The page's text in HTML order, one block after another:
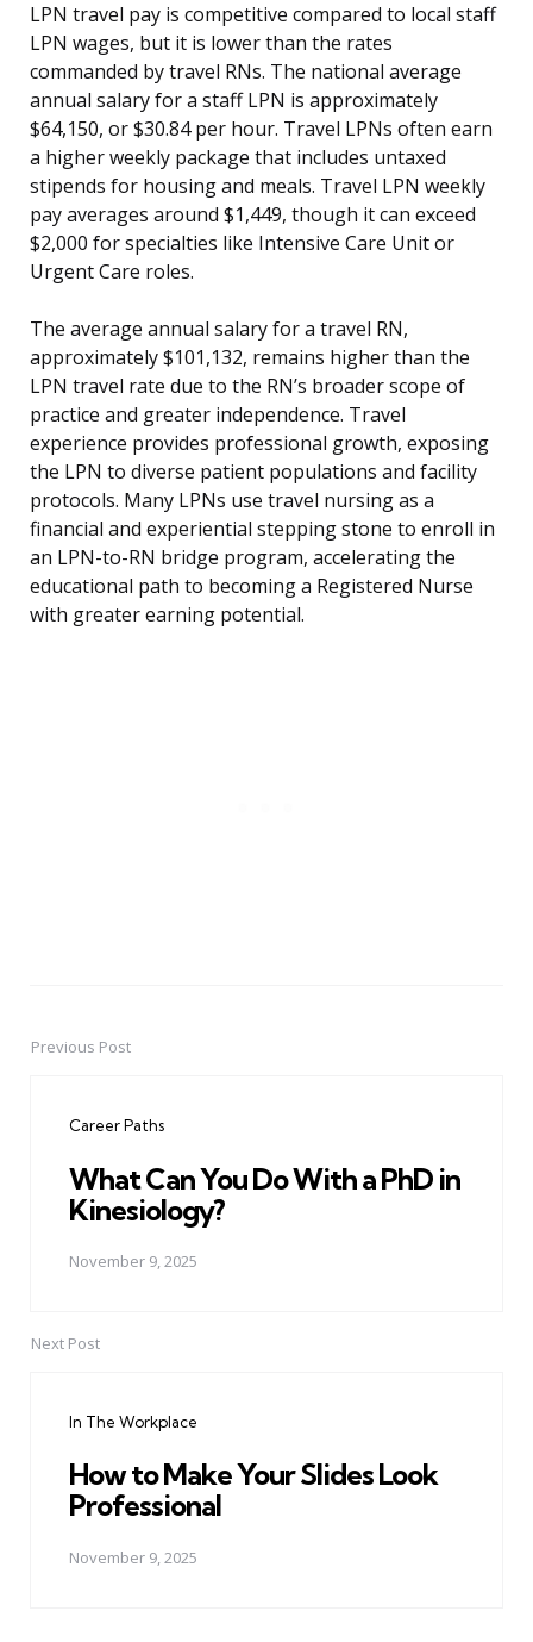
LPN travel pay is competitive compared to local staff
LPN wages, but it is lower than the rates
commanded by travel RNs. The national average
annual salary for a staff LPN is approximately
$64,150, or $30.84 per hour. Travel LPNs often earn
a higher weekly package that includes untaxed
stipends for housing and meals. Travel LPN weekly
pay averages around $1,449, though it can exceed
$2,000 for specialties like Intensive Care Unit or
Urgent Care roles.
The average annual salary for a travel RN,
approximately $101,132, remains higher than the
LPN travel rate due to the RN’s broader scope of
practice and greater independence. Travel
experience provides professional growth, exposing
the LPN to diverse patient populations and facility
protocols. Many LPNs use travel nursing as a
financial and experiential stepping stone to enroll in
an LPN-to-RN bridge program, accelerating the
educational path to becoming a Registered Nurse
with greater earning potential.
PostPrevious Post
Career Paths
What Can You Do With a PhD in
Kinesiology?
November 9, 2025
Next Post
In The Workplace
How to Make Your Slides Look
Professional
November 9, 2025